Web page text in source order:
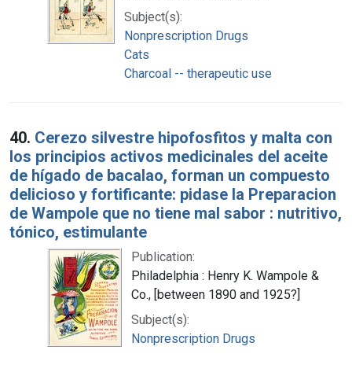
Subject(s):
Nonprescription Drugs
Cats
Charcoal -- therapeutic use
40. Cerezo silvestre hipofosfitos y malta con
los principios activos medicinales del aceite
de hígado de bacalao, forman un compuesto
delicioso y fortificante: pidase la Preparacion
de Wampole que no tiene mal sabor : nutritivo,
tónico, estimulante
Publication:
Philadelphia : Henry K. Wampole &
Co., [between 1890 and 1925?]
Subject(s):
Nonprescription Drugs